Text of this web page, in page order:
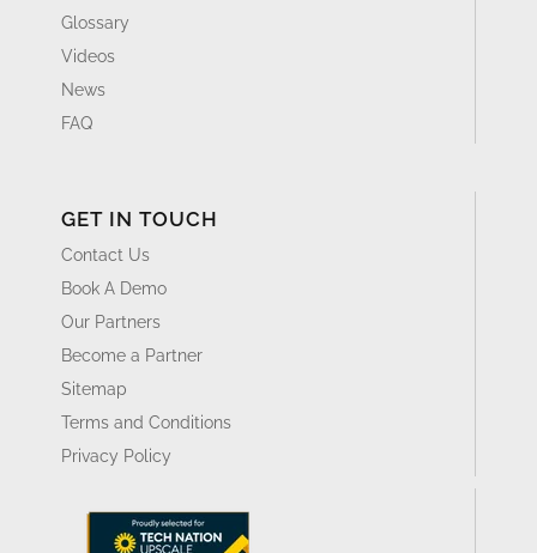
Glossary
Videos
News
FAQ
GET IN TOUCH
Contact Us
Book A Demo
Our Partners
Become a Partner
Sitemap
Terms and Conditions
Privacy Policy